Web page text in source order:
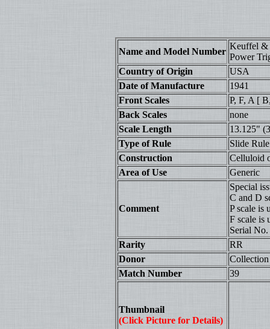
Name and Model Number
Keuffel &
Power
Country of Origin
USA
Date of Manufacture
1941
Front Scales
P, F, A [
Back Scales
none
Scale Length
13.125"
Type of Rule
Slide Rule
Construction
Celluloid
Area of Use
Generic
Comment
Special
C and D
P scale is
F scale is
Serial
Rarity
RR
Donor
Collection
Match Number
39
Thumbnail
(Click Picture for Details)